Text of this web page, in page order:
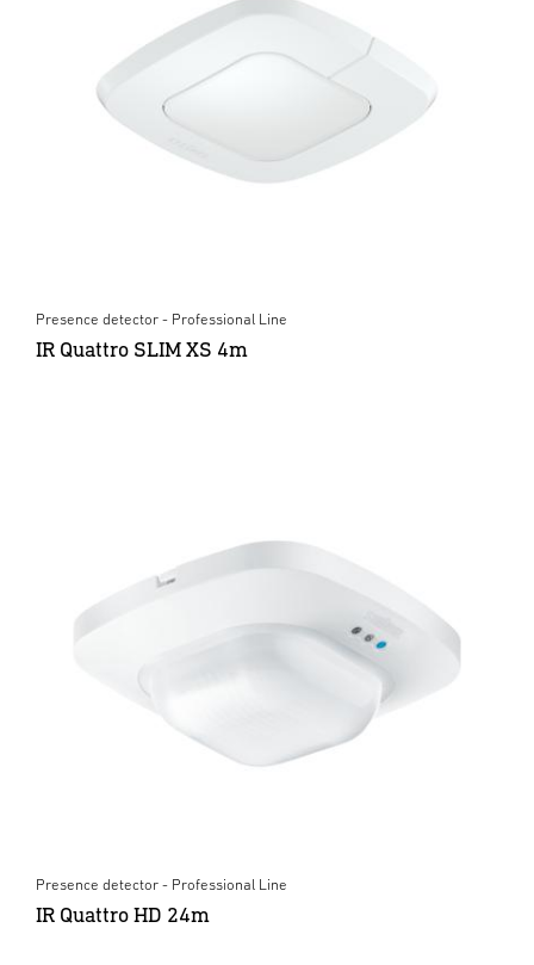
Presence detector - Professional Line
IR Quattro SLIM XS 4m
Presence detector - Professional Line
IR Quattro HD 24m